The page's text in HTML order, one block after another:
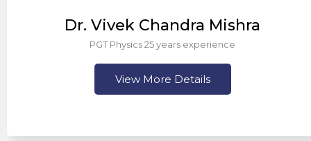
Dr. Vivek Chandra Mishra
PGT Physics 25 years experience
View More Details